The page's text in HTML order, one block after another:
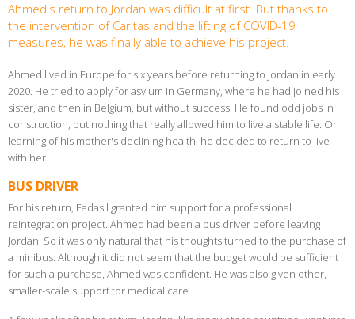
Ahmed's return to Jordan was difficult at first. But thanks to
the intervention of Caritas and the lifting of COVID-19
measures, he was finally able to achieve his project.
Ahmed lived in Europe for six years before returning to Jordan in early
2020. He tried to apply for asylum in Germany, where he had joined his
sister, and then in Belgium, but without success. He found odd jobs in
construction, but nothing that really allowed him to live a stable life. On
learning of his mother's declining health, he decided to return to live
with her.
BUS DRIVER
For his return, Fedasil granted him support for a professional
reintegration project. Ahmed had been a bus driver before leaving
Jordan. So it was only natural that his thoughts turned to the purchase of
a minibus. Although it did not seem that the budget would be sufficient
for such a purchase, Ahmed was confident. He was also given other,
smaller-scale support for medical care.